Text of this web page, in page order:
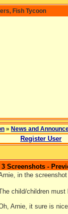
Fish Tycoon
» News and
Register User
Screenshots -
in the
child/children must
Arnie, it sure is